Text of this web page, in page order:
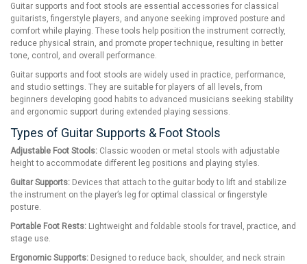
Guitar supports and foot stools are essential accessories for classical
guitarists, fingerstyle players, and anyone seeking improved posture and
comfort while playing. These tools help position the instrument correctly,
reduce physical strain, and promote proper technique, resulting in better
tone, control, and overall performance.
Guitar supports and foot stools are widely used in practice, performance,
and studio settings. They are suitable for players of all levels, from
beginners developing good habits to advanced musicians seeking stability
and ergonomic support during extended playing sessions.
Types of Guitar Supports & Foot Stools
Adjustable Foot Stools: Classic wooden or metal stools with adjustable
height to accommodate different leg positions and playing styles.
Guitar Supports: Devices that attach to the guitar body to lift and stabilize
the instrument on the player’s leg for optimal classical or fingerstyle
posture.
Portable Foot Rests: Lightweight and foldable stools for travel, practice, and
stage use.
Ergonomic Supports: Designed to reduce back, shoulder, and neck strain